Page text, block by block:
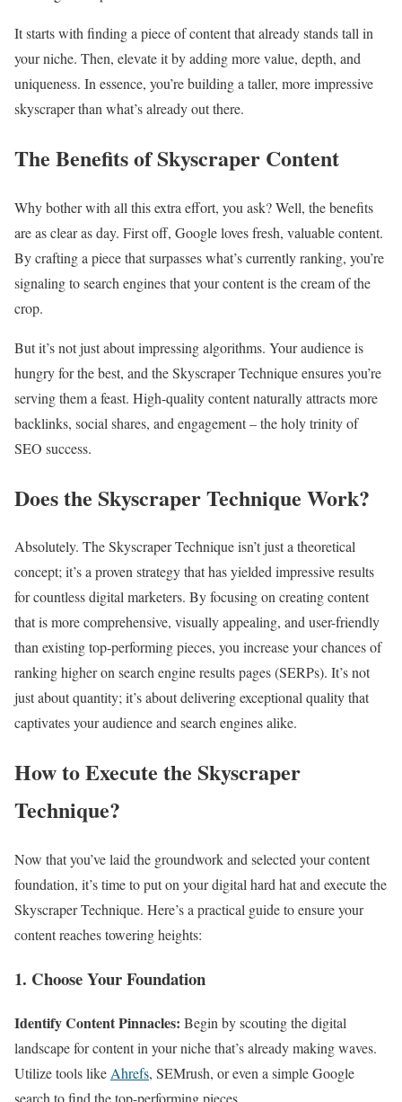
It starts with finding a piece of content that already stands tall in
your niche. Then, elevate it by adding more value, depth, and
uniqueness. In essence, you’re building a taller, more impressive
skyscraper than what’s already out there.
The Benefits of Skyscraper Content
Why bother with all this extra effort, you ask? Well, the benefits
are as clear as day. First off, Google loves fresh, valuable content.
By crafting a piece that surpasses what’s currently ranking, you’re
signaling to search engines that your content is the cream of the
crop.
But it’s not just about impressing algorithms. Your audience is
hungry for the best, and the Skyscraper Technique ensures you’re
serving them a feast. High-quality content naturally attracts more
backlinks, social shares, and engagement – the holy trinity of
SEO success.
Does the Skyscraper Technique Work?
Absolutely. The Skyscraper Technique isn’t just a theoretical
concept; it’s a proven strategy that has yielded impressive results
for countless digital marketers. By focusing on creating content
that is more comprehensive, visually appealing, and user-friendly
than existing top-performing pieces, you increase your chances of
ranking higher on search engine results pages (SERPs). It’s not
just about quantity; it’s about delivering exceptional quality that
captivates your audience and search engines alike.
How to Execute the Skyscraper
Technique?
Now that you’ve laid the groundwork and selected your content
foundation, it’s time to put on your digital hard hat and execute the
Skyscraper Technique. Here’s a practical guide to ensure your
content reaches towering heights:
1. Choose Your Foundation
Identify Content Pinnacles: Begin by scouting the digital
landscape for content in your niche that’s already making waves.
Utilize tools like Ahrefs, SEMrush, or even a simple Google
search to find the top-performing pieces.